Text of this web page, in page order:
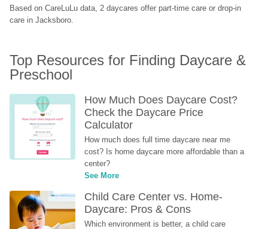
Based on CareLuLu data, 2 daycares offer part-time care or drop-in
care in Jacksboro.
Top Resources for Finding Daycare &
Preschool
How Much Does Daycare Cost?
Check the Daycare Price
Calculator
How much does full time daycare near me
cost? Is home daycare more affordable than a
center?
See More
Child Care Center vs. Home-
Daycare: Pros & Cons
Which environment is better, a child care